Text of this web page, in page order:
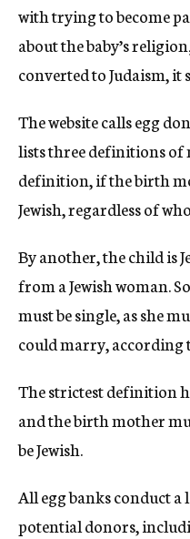
with trying to become
about the baby’s religion
converted to Judaism, it
The website calls egg
lists three definitions of
definition, if the birth
Jewish, regardless of
By another, the child is
from a Jewish woman.
must be single, as she
could marry, according
The strictest definition
and the birth mother
be Jewish.
All egg banks conduct
potential donors,